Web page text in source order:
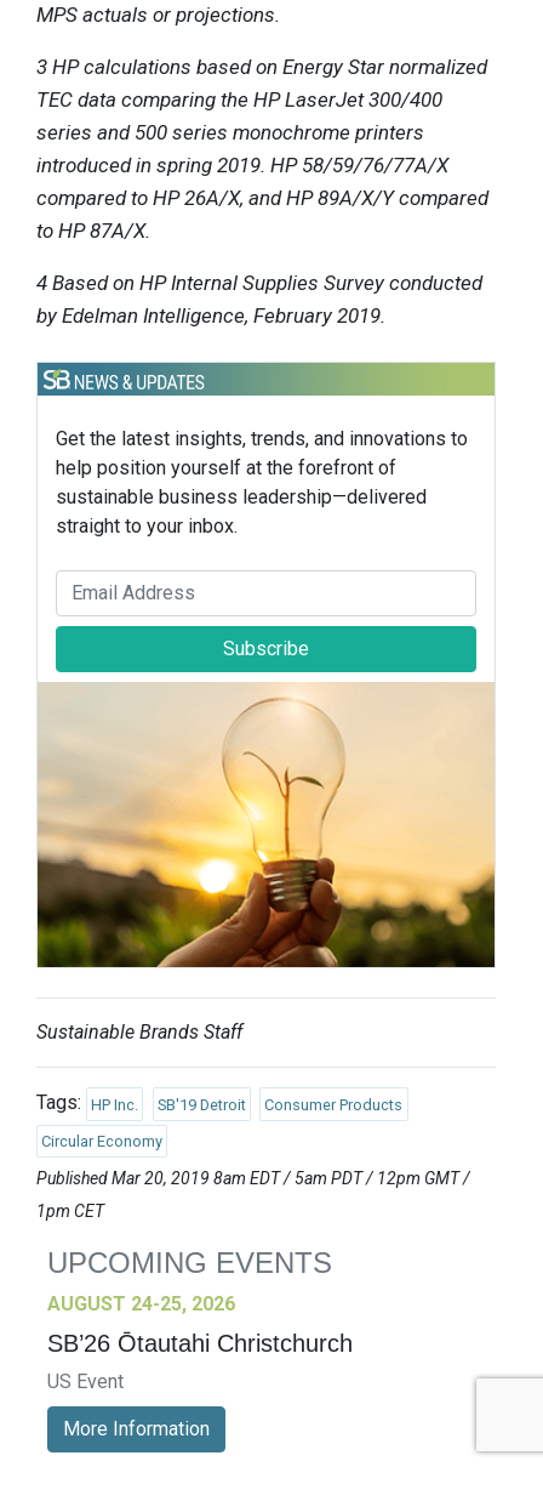
MPS actuals or projections.
3 HP calculations based on Energy Star normalized
TEC data comparing the HP LaserJet 300/400
series and 500 series monochrome printers
introduced in spring 2019. HP 58/59/76/77A/X
compared to HP 26A/X, and HP 89A/X/Y compared
to HP 87A/X.
4 Based on HP Internal Supplies Survey conducted
by Edelman Intelligence, February 2019.
Get the latest insights, trends, and innovations to
help position yourself at the forefront of
sustainable business leadership—delivered
straight to your inbox.
Subscribe
Sustainable Brands Staff
Tags: HP Inc. SB'19 Detroit Consumer Products
Circular Economy
Published Mar 20, 2019 8am EDT / 5am PDT / 12pm GMT /
1pm CET
UPCOMING EVENTS
AUGUST 24-25, 2026
SB’26 Ōtautahi Christchurch
US Event
More Information